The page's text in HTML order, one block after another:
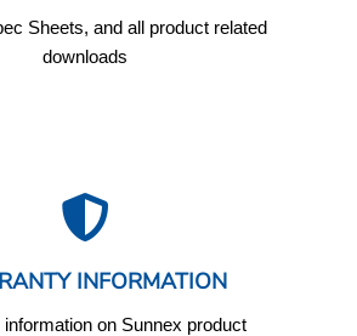
Sheets, and all product related
downloads
INFORMATION
on Sunnex product